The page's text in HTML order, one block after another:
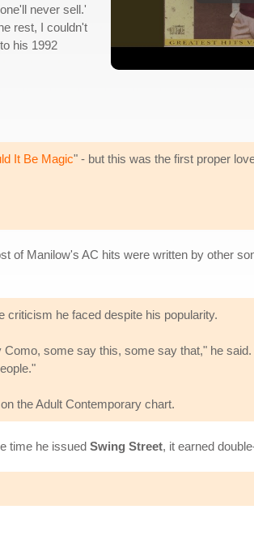
never sell.'
rest, I couldn't
his 1992
It Be Magic" - but this was the first proper
of Manilow's AC hits were written by other
criticism he faced despite his popularity.
some say this, some say that," he said.
the Adult Contemporary chart.
time he issued Swing Street, it earned